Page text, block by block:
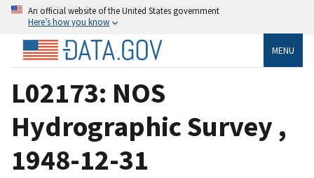
An official website of the United States government
Here’s how you know
MENU
L02173: NOS
Hydrographic Survey ,
1948-12-31